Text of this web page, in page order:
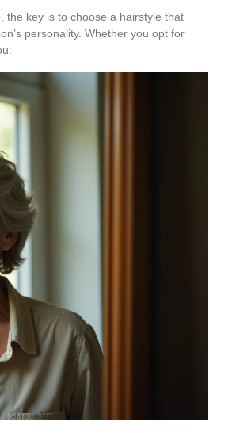
, the key is to choose a hairstyle that
personality. Whether you opt for